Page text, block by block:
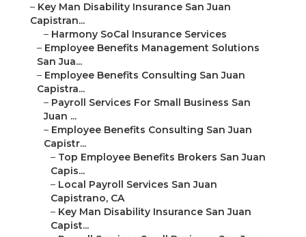
– Key Man Disability Insurance San Juan
Capistran...
– Harmony SoCal Insurance Services
– Employee Benefits Management Solutions
San Jua...
– Employee Benefits Consulting San Juan
Capistra...
– Payroll Services For Small Business San
Juan ...
– Employee Benefits Consulting San Juan
Capistr...
– Top Employee Benefits Brokers San Juan
Capis...
– Local Payroll Services San Juan
Capistrano, CA
– Key Man Disability Insurance San Juan
Capist...